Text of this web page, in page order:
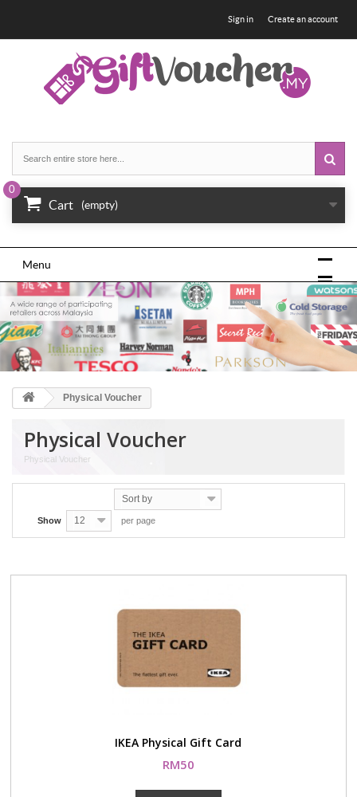
Create an account
Sign in
Cart
0
(empty)
Menu
Physical Voucher
Physical Voucher
Physical Voucher
Sort by
Show 12 per page
IKEA Physical Gift Card
RM50